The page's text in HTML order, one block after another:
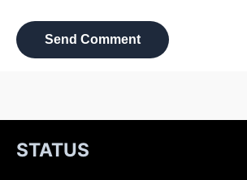
STATUS